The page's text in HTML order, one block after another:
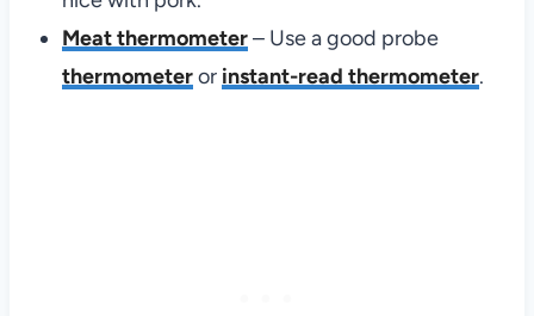
Meat thermometer– Use a good probe
thermometeror instant-read thermometer.